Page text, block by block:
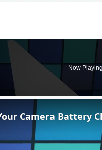
Now Playing